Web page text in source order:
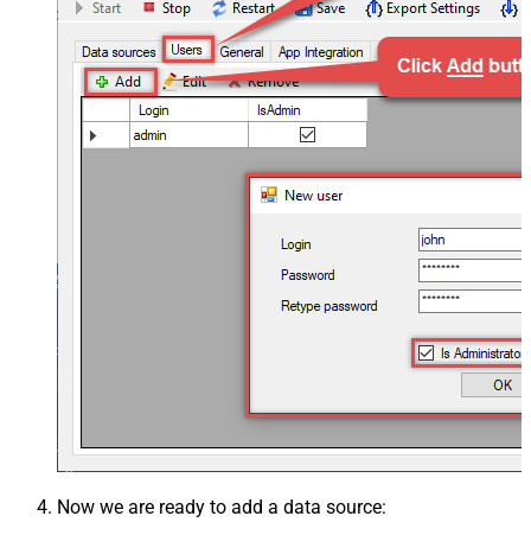
Now we are ready to add a data source: